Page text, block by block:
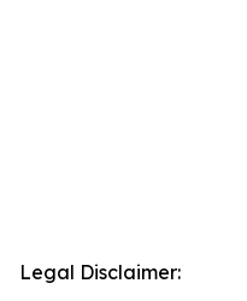
Legal Disclaimer: